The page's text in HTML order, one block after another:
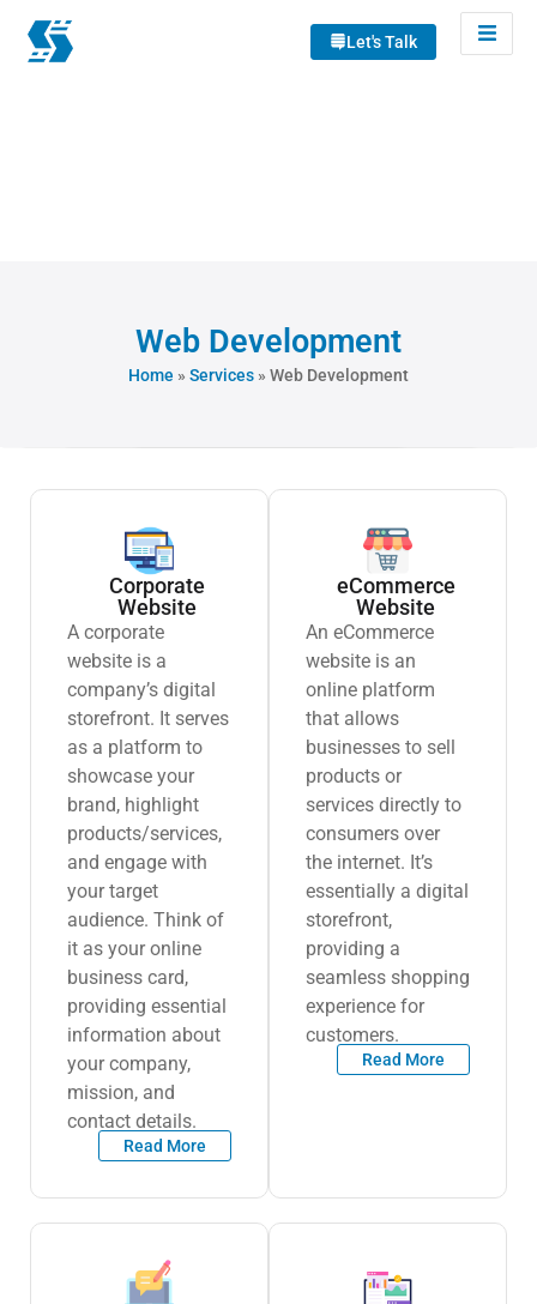
Let's Talk
Web Development
Home » Services » Web Development
Corporate
Website
A corporate
website is a
company’s digital
storefront. It serves
as a platform to
showcase your
brand, highlight
products/services,
and engage with
your target
audience. Think of
it as your online
business card,
providing essential
information about
your company,
mission, and
contact details.
Read More
eCommerce
Website
An eCommerce
website is an
online platform
that allows
businesses to sell
products or
services directly to
consumers over
the internet. It’s
essentially a digital
storefront,
providing a
seamless shopping
experience for
customers.
Read More